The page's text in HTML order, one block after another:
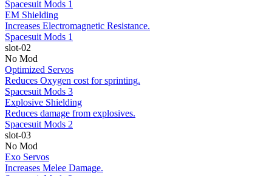
Spacesuit Mods 1
EM Shielding
Increases Electromagnetic Resistance.
Spacesuit Mods 1
slot-02
No Mod
Optimized Servos
Reduces Oxygen cost for sprinting.
Spacesuit Mods 3
Explosive Shielding
Reduces damage from explosives.
Spacesuit Mods 2
slot-03
No Mod
Exo Servos
Increases Melee Damage.